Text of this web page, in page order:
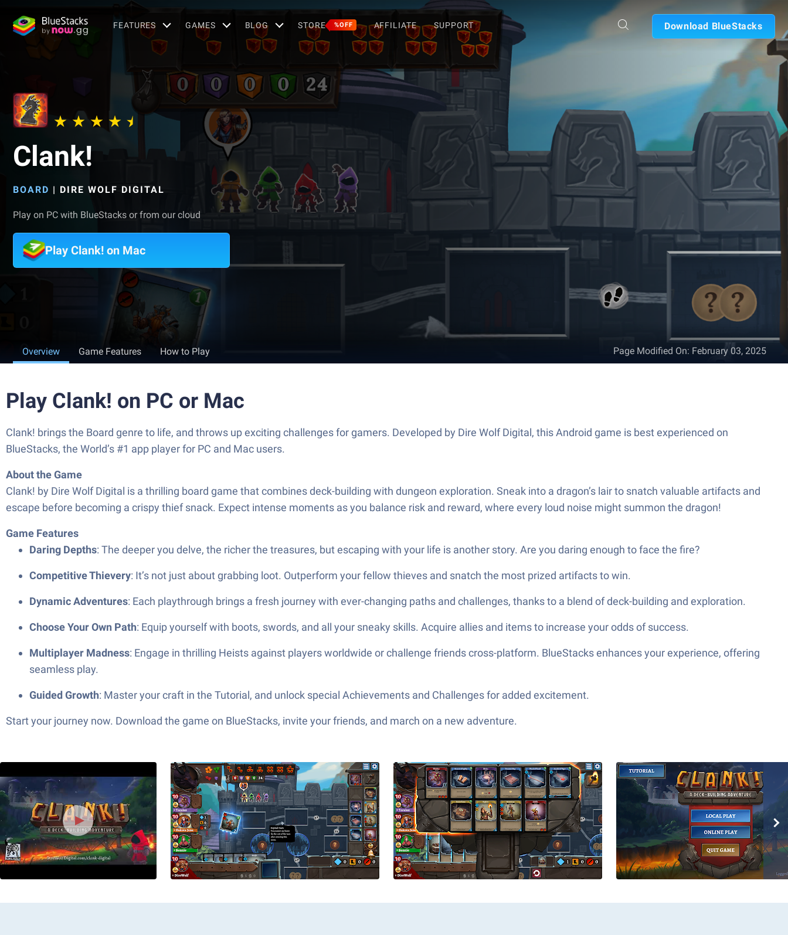
FEATURES GAMES BLOG STORE %OFF AFFILIATE SUPPORT Download BlueStacks
Clank!
BOARD | DIRE WOLF DIGITAL
Play on PC with BlueStacks or from our cloud
Play Clank! on Mac
Overview Game Features How to Play Page Modified On: February 03, 2025
Play Clank! on PC or Mac
Clank! brings the Board genre to life, and throws up exciting challenges for gamers. Developed by Dire Wolf Digital, this Android game is best experienced on
BlueStacks, the World’s #1 app player for PC and Mac users.
About the Game
Clank! by Dire Wolf Digital is a thrilling board game that combines deck-building with dungeon exploration. Sneak into a dragon’s lair to snatch valuable artifacts and
escape before becoming a crispy thief snack. Expect intense moments as you balance risk and reward, where every loud noise might summon the dragon!
Game Features
Daring Depths: The deeper you delve, the richer the treasures, but escaping with your life is another story. Are you daring enough to face the fire?
Competitive Thievery: It’s not just about grabbing loot. Outperform your fellow thieves and snatch the most prized artifacts to win.
Dynamic Adventures: Each playthrough brings a fresh journey with ever-changing paths and challenges, thanks to a blend of deck-building and exploration.
Choose Your Own Path: Equip yourself with boots, swords, and all your sneaky skills. Acquire allies and items to increase your odds of success.
Multiplayer Madness: Engage in thrilling Heists against players worldwide or challenge friends cross-platform. BlueStacks enhances your experience, offering
seamless play.
Guided Growth: Master your craft in the Tutorial, and unlock special Achievements and Challenges for added excitement.
Start your journey now. Download the game on BlueStacks, invite your friends, and march on a new adventure.